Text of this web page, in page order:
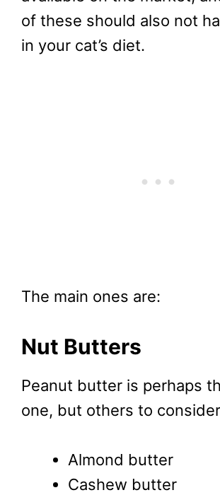
of these should also not
in your cat’s diet.
The main ones are:
Nut Butters
Peanut butter is perhaps
one, but others to
Almond butter
Cashew butter